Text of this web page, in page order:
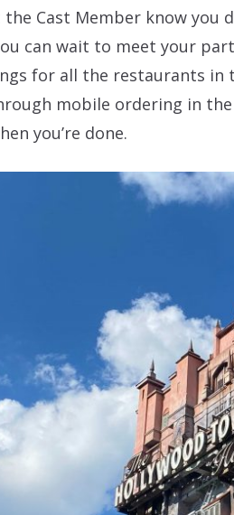
Cast Member know you
can wait to meet your
for all the restaurants in
mobile ordering in
you’re done.